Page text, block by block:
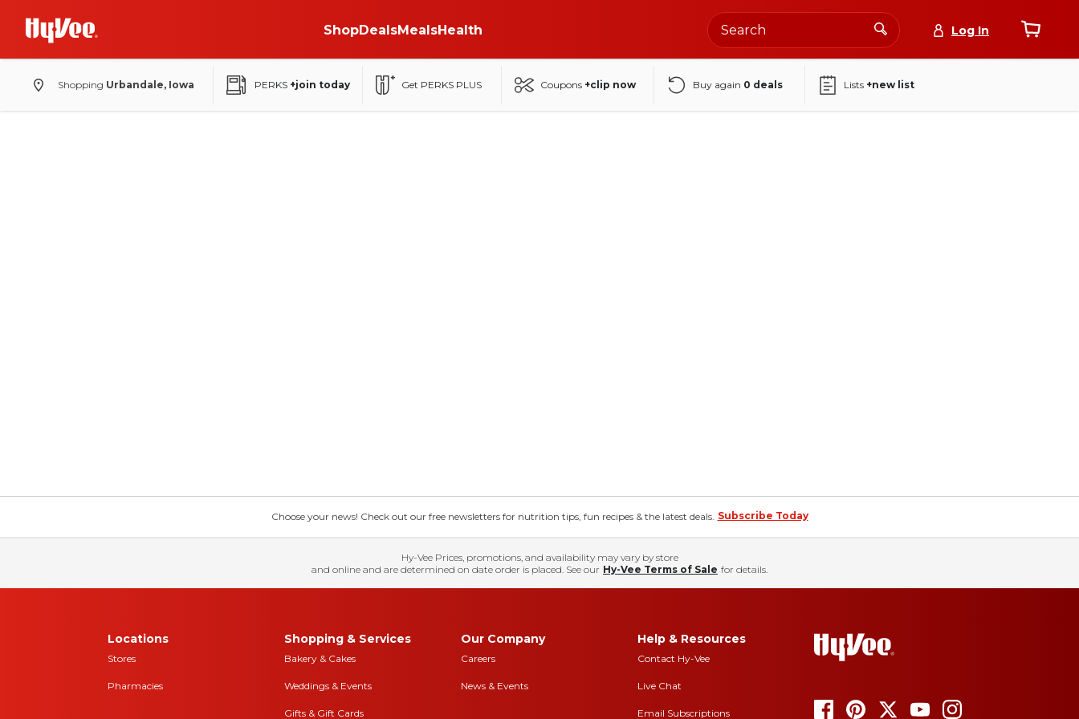
ShopDealsMealsHealth Log In
Shopping Urbandale, Iowa PERKS +join today Get PERKS PLUS Coupons +clip now Buy again 0 deals Lists +new list
Choose your news! Check out our free newsletters for nutrition tips, fun recipes & the latest deals. Subscribe Today
Hy-Vee Prices, promotions, and availability may vary by store
and online and are determined on date order is placed. See our Hy-Vee Terms of Sale for details.
Locations
Stores
Pharmacies
Shopping & Services
Bakery & Cakes
Weddings & Events
Gifts & Gift Cards
Our Company
Careers
News & Events
Help & Resources
Contact Hy-Vee
Live Chat
Email Subscriptions